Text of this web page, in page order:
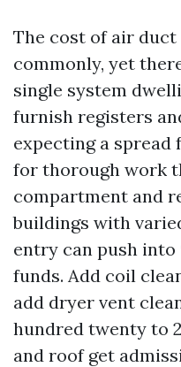
The cost of air
commonly, yet
single system
furnish registers
expecting a spread
for thorough work
compartment and
buildings with
entry can push into
funds. Add coil
add dryer vent
hundred twenty to
and roof get